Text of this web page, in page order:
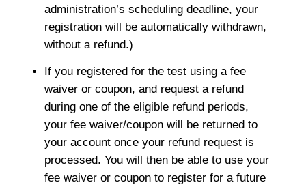
administration’s scheduling deadline, your
registration will be automatically withdrawn,
without a refund.)
If you registered for the test using a fee
waiver or coupon, and request a refund
during one of the eligible refund periods,
your fee waiver/coupon will be returned to
your account once your refund request is
processed. You will then be able to use your
fee waiver or coupon to register for a future